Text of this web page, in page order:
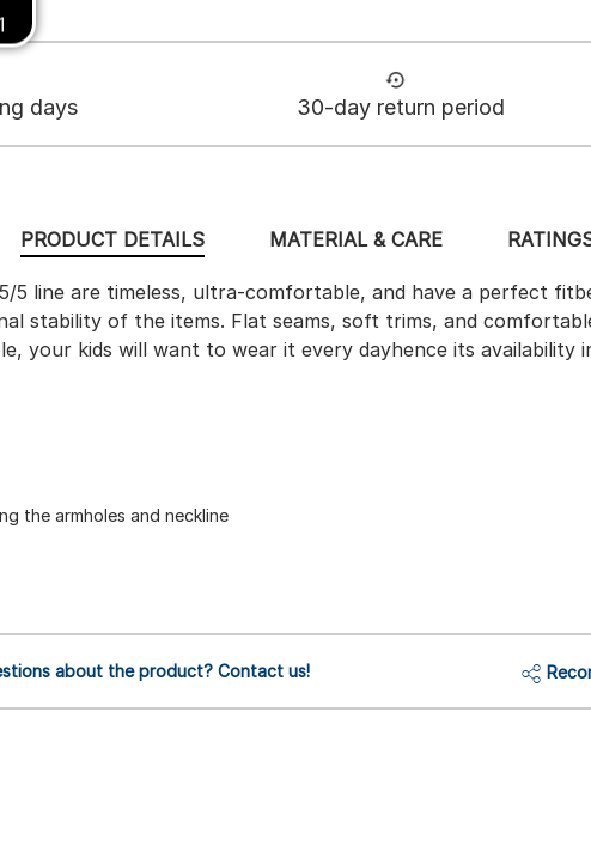
days 30-day return period
PRODUCT DETAILS
5 line are timeless, ultra-comfortable, and have a perfect
stability of the items. Flat seams, soft trims, and
your kids will want to wear it every dayhence its availability
the armholes and neckline
MATERIAL & CARE
about the product? Contact us!